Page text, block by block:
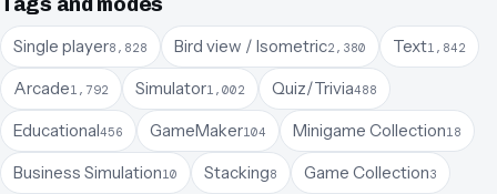
Single player8,828 Bird view / Isometric2,380 Text1,842
Arcade1,792 Simulator1,002 Quiz/Trivia488
Educational456 GameMaker104 Minigame Collection18
Business Simulation10 Stacking8 Game Collection3